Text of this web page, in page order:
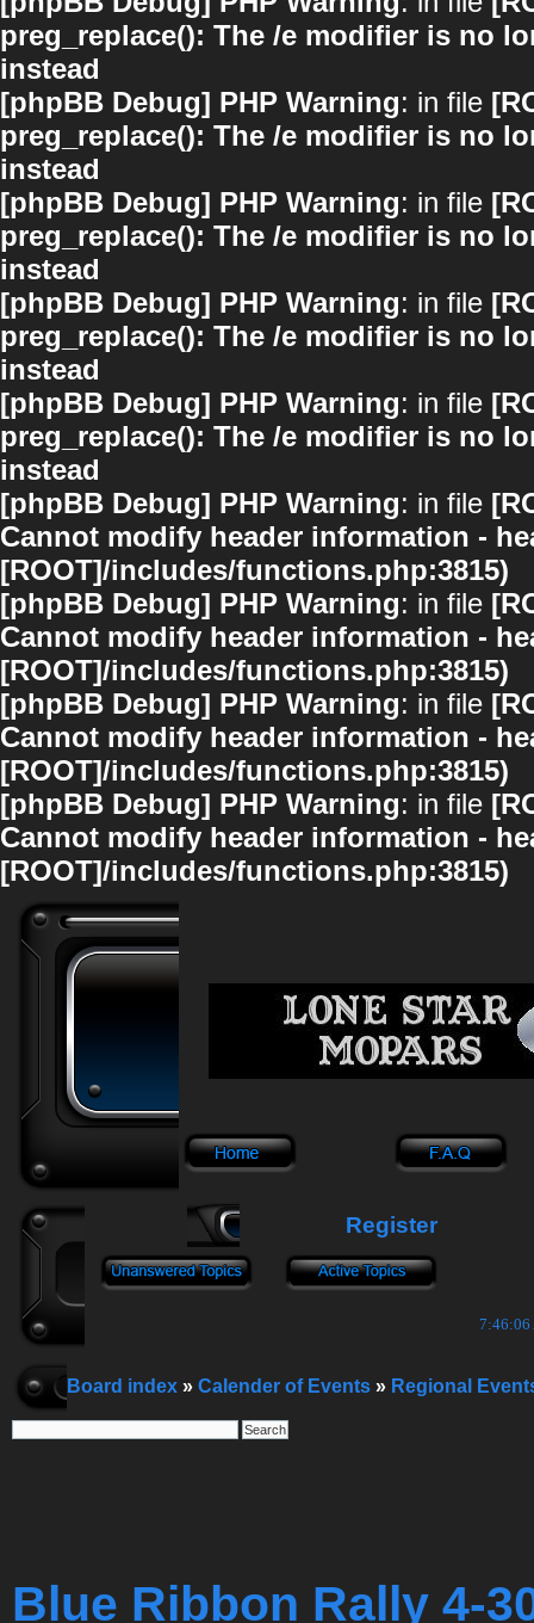
preg_replace(): The /e modifier is no
instead
[phpBB Debug] PHP Warning: in file
preg_replace(): The /e modifier is no
instead
[phpBB Debug] PHP Warning: in file
preg_replace(): The /e modifier is no
instead
[phpBB Debug] PHP Warning: in file
preg_replace(): The /e modifier is no
instead
[phpBB Debug] PHP Warning: in file
preg_replace(): The /e modifier is no
instead
[phpBB Debug] PHP Warning: in file
Cannot modify header information -
[ROOT]/includes/functions.php:3815)
[phpBB Debug] PHP Warning: in file
Cannot modify header information -
[ROOT]/includes/functions.php:3815)
[phpBB Debug] PHP Warning: in file
Cannot modify header information -
[ROOT]/includes/functions.php:3815)
[phpBB Debug] PHP Warning: in file
Cannot modify header information -
[ROOT]/includes/functions.php:3815)
Register
7:46:07
Board index » Calender of Events » Regional
Blue Ribbon Rally 4-